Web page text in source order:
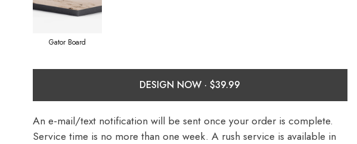
Gator Board
DESIGN NOW ·
An e-mail/text notification will be sent once your order is complete.
Service time is no more than one week. A rush service is available in